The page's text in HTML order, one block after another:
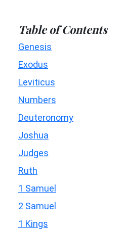
Table of Contents
Genesis
Exodus
Leviticus
Numbers
Deuteronomy
Joshua
Judges
Ruth
1 Samuel
2 Samuel
1 Kings